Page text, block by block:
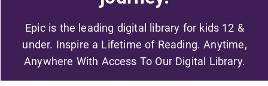
Epic is the leading digital library for kids 12 &
under. Inspire a Lifetime of Reading. Anytime,
Anywhere With Access To Our Digital Library.